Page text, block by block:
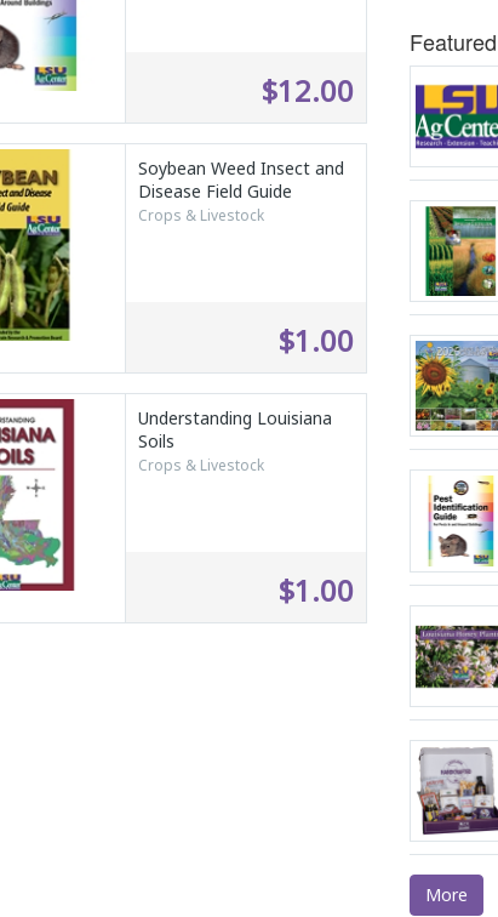
$12.00
Soybean Weed Insect and
Disease Field Guide
Crops & Livestock
$1.00
Understanding Louisiana
Soils
Crops & Livestock
$1.00
More